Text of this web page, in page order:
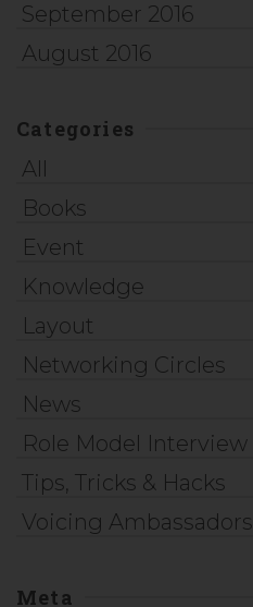
September 2016
August 2016
Categories
All
Books
Event
Knowledge
Layout
Networking Circles
News
Role Model Interview
Tips, Tricks & Hacks
Voicing Ambassadors
Meta